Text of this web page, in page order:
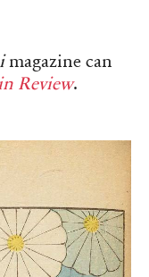
magazine can
Review.